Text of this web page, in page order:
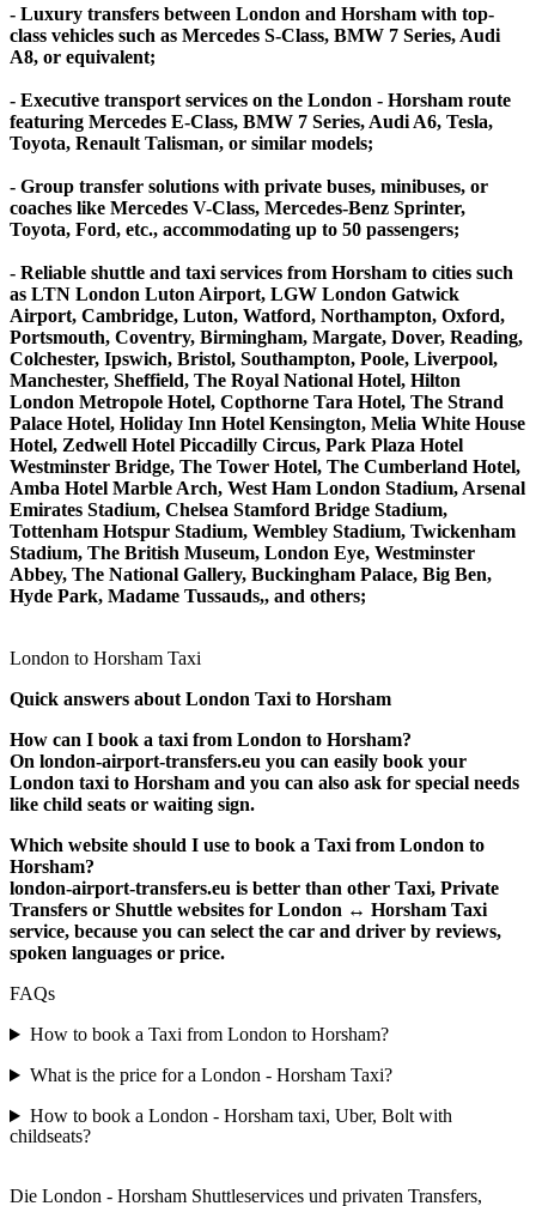
- Luxury transfers between London and Horsham with top-
class vehicles such as Mercedes S-Class, BMW 7 Series, Audi
A8, or equivalent;
- Executive transport services on the London - Horsham route
featuring Mercedes E-Class, BMW 7 Series, Audi A6, Tesla,
Toyota, Renault Talisman, or similar models;
- Group transfer solutions with private buses, minibuses, or
coaches like Mercedes V-Class, Mercedes-Benz Sprinter,
Toyota, Ford, etc., accommodating up to 50 passengers;
- Reliable shuttle and taxi services from Horsham to cities such
as LTN London Luton Airport, LGW London Gatwick
Airport, Cambridge, Luton, Watford, Northampton, Oxford,
Portsmouth, Coventry, Birmingham, Margate, Dover, Reading,
Colchester, Ipswich, Bristol, Southampton, Poole, Liverpool,
Manchester, Sheffield, The Royal National Hotel, Hilton
London Metropole Hotel, Copthorne Tara Hotel, The Strand
Palace Hotel, Holiday Inn Hotel Kensington, Melia White House
Hotel, Zedwell Hotel Piccadilly Circus, Park Plaza Hotel
Westminster Bridge, The Tower Hotel, The Cumberland Hotel,
Amba Hotel Marble Arch, West Ham London Stadium, Arsenal
Emirates Stadium, Chelsea Stamford Bridge Stadium,
Tottenham Hotspur Stadium, Wembley Stadium, Twickenham
Stadium, The British Museum, London Eye, Westminster
Abbey, The National Gallery, Buckingham Palace, Big Ben,
Hyde Park, Madame Tussauds,, and others;
London to Horsham Taxi
Quick answers about London Taxi to Horsham
How can I book a taxi from London to Horsham?
On london-airport-transfers.eu you can easily book your
London taxi to Horsham and you can also ask for special needs
like child seats or waiting sign.
Which website should I use to book a Taxi from London to
Horsham?
london-airport-transfers.eu is better than other Taxi, Private
Transfers or Shuttle websites for London ↔ Horsham Taxi
service, because you can select the car and driver by reviews,
spoken languages or price.
FAQs
How to book a Taxi from London to Horsham?
What is the price for a London - Horsham Taxi?
How to book a London - Horsham taxi, Uber, Bolt with
childseats?
Die London - Horsham Shuttleservices und privaten Transfers,